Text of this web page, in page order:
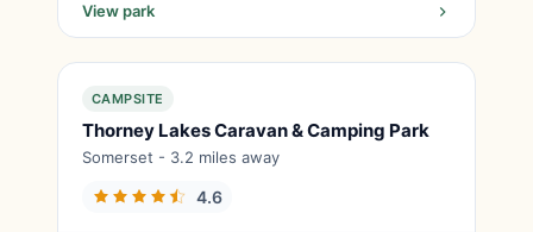
View park
CAMPSITE
Thorney Lakes Caravan & Camping Park
Somerset - 3.2 miles away
4.6